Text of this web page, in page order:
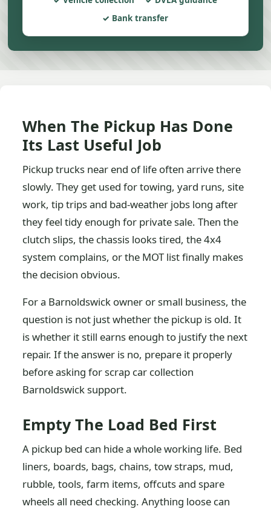
Bank transfer
When The Pickup Has Done
Its Last Useful Job
Pickup trucks near end of life often arrive there
slowly. They get used for towing, yard runs, site
work, tip trips and bad-weather jobs long after
they feel tidy enough for private sale. Then the
clutch slips, the chassis looks tired, the 4x4
system complains, or the MOT list finally makes
the decision obvious.
For a Barnoldswick owner or small business, the
question is not just whether the pickup is old. It
is whether it still earns enough to justify the next
repair. If the answer is no, prepare it properly
before asking for scrap car collection
Barnoldswick support.
Empty The Load Bed First
A pickup bed can hide a whole working life. Bed
liners, boards, bags, chains, tow straps, mud,
rubble, tools, farm items, offcuts and spare
wheels all need checking. Anything loose can